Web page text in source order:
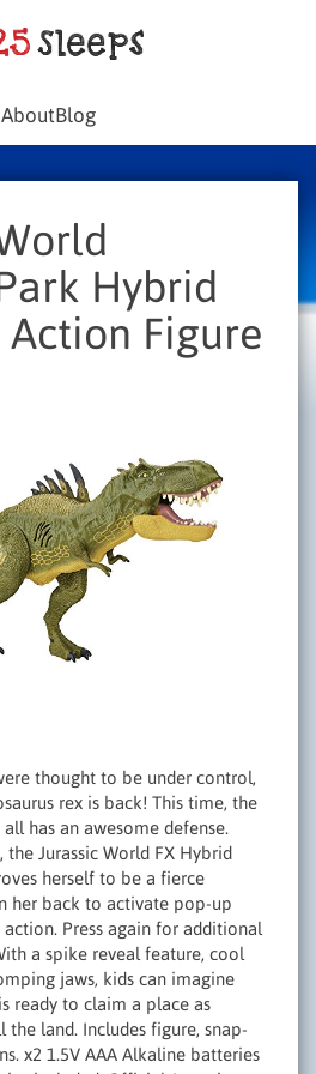
AboutBlog
Hybrid
Action Figure
thought to be under control,
rex is back! This time, the
has an awesome defense.
the Jurassic World FX Hybrid
herself to be a fierce
her back to activate pop-up
Press again for additional
a spike reveal feature, cool
jaws, kids can imagine
ready to claim a place as
the land. Includes figure, snap-
x2 1.5V AAA Alkaline batteries